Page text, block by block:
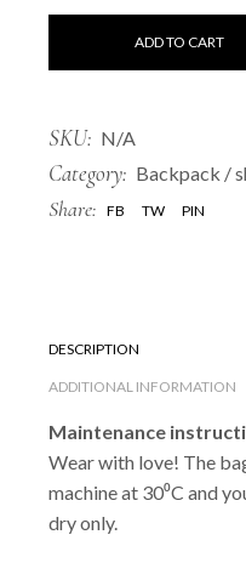
ADD TO CART
SKU: N/A
Category: Backpack /
Share: FB TW PIN
DESCRIPTION
ADDITIONAL INFORMATION
Maintenance
Wear with love! The
machine at 30⁰C and
dry only.